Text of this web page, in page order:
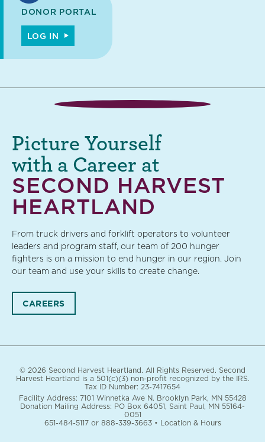
DONOR PORTAL
LOG IN
SECOND HARVEST
HEARTLAND
Picture Yourself
with a Career at
From truck drivers and forklift operators to volunteer
leaders and program staff, our team of 200 hunger
fighters is on a mission to end hunger in our region. Join
our team and use your skills to create change.
CAREERS
© 2026 Second Harvest Heartland. All Rights Reserved. Second
Harvest Heartland is a 501(c)(3) non-profit recognized by the IRS.
Tax ID Number: 23-7417654
Facility Address: 7101 Winnetka Ave N. Brooklyn Park, MN 55428
Donation Mailing Address: PO Box 64051, Saint Paul, MN 55164-
0051
651-484-5117or 888-339-3663• Location & Hours